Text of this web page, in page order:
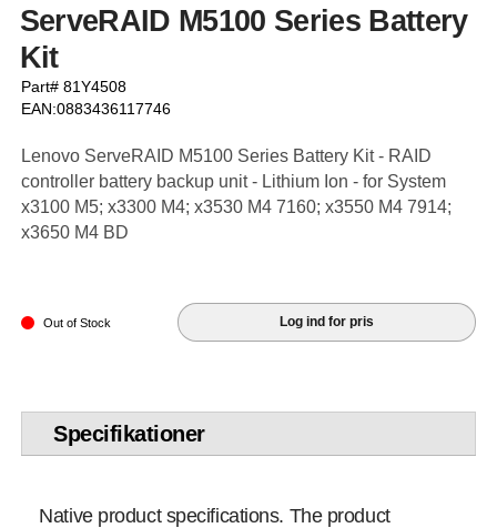
ServeRAID M5100 Series Battery
Kit
Part# 81Y4508
EAN:0883436117746
Lenovo ServeRAID M5100 Series Battery Kit - RAID
controller battery backup unit - Lithium Ion - for System
x3100 M5; x3300 M4; x3530 M4 7160; x3550 M4 7914;
x3650 M4 BD
Out of Stock Log ind for pris
Specifikationer
Native product specifications. The product